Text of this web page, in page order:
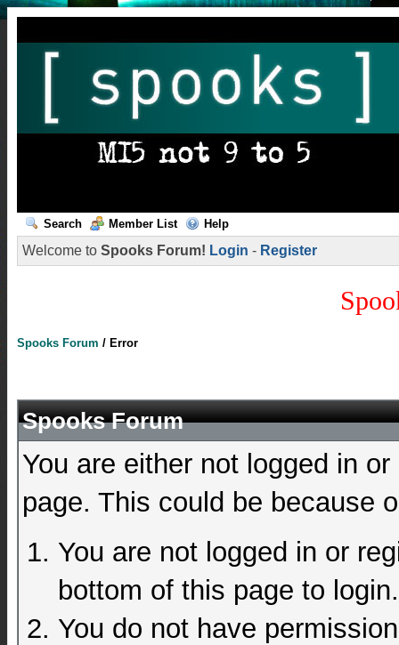
Search Member List Help
Welcome to Spooks Forum! Login - Register
Spooks Forum / Error
Spooks Forum
You are either not logged in
page. This could be because
You are not logged in or
bottom of this page to login.
You do not have